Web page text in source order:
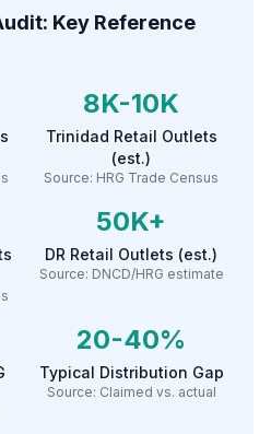
Key Reference
8K-10K
Trinidad Retail Outlets
(est.)
Source: HRG Trade Census
50K+
DR Retail Outlets (est.)
Source: DNCD/HRG estimate
20-40%
Typical Distribution Gap
Source: Claimed vs. actual